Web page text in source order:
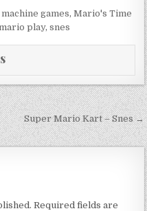
games,Mario's Time
play,snes
Super Mario Kart – Snes →
Required fields are